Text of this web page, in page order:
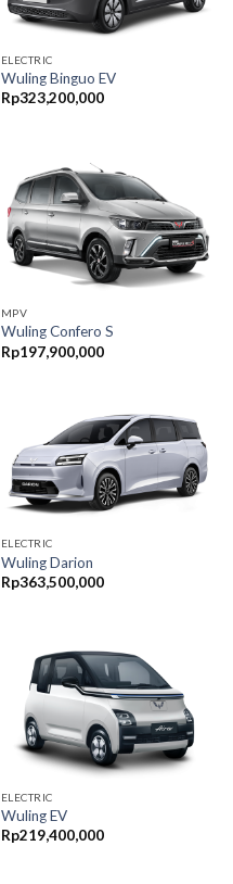
ELECTRIC
Wuling Binguo EV
Rp323,200,000
MPV
Wuling Confero S
Rp197,900,000
ELECTRIC
Wuling Darion
Rp363,500,000
ELECTRIC
Wuling EV
Rp219,400,000